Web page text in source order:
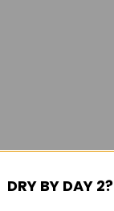
DRY BY DAY 2?